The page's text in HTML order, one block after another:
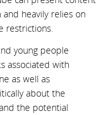
heavily relies on
restrictions.
young people
associated with
as well as
about the
the potential